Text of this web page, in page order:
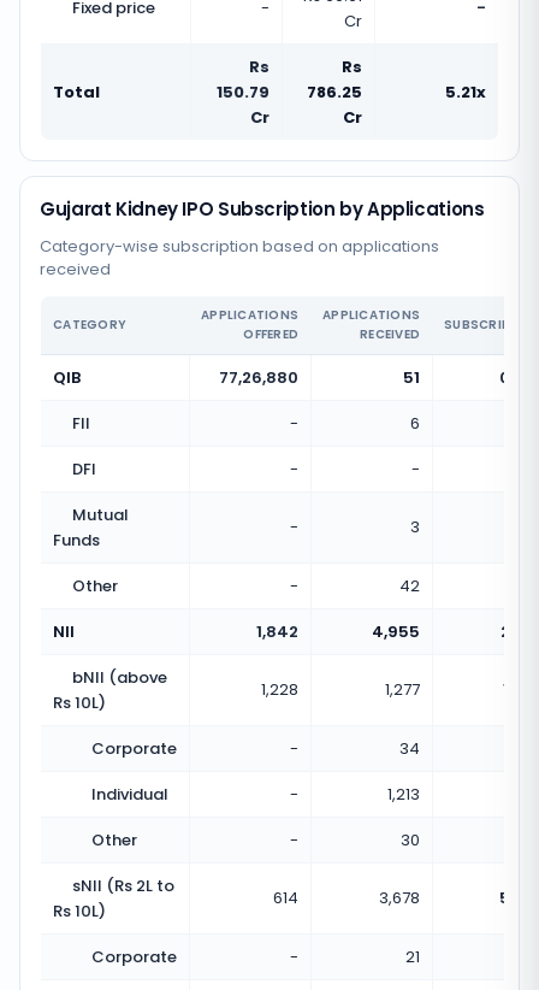
Fixed price -
Cr
-
Total
Rs
150.79
Cr
Rs
786.25
Cr
5.21x
Gujarat Kidney IPO Subscription by Applications
Category-wise subscription based on applications
received
CATEGORY
APPLICATIONS
OFFERED
APPLICATIONS
RECEIVED
QIB 77,26,880 51
FII
- 6
DFI
- -
Mutual
Funds
- 3
Other - 42
NII
1,842 4,955
bNII (above
Rs 10L)
1,228 1,277
Corporate - 34
Individual
- 1,213
Other
- 30
sNII (Rs 2L to
Rs 10L)
614 3,678
Corporate - 21